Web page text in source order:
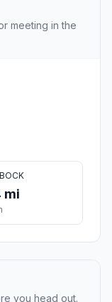
meeting in the
mi
you head out.